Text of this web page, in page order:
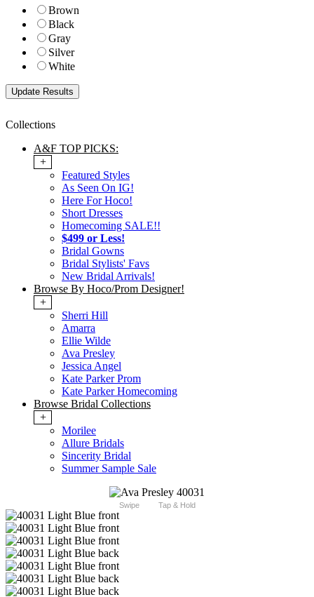
Brown
Black
Gray
Silver
White
Collections
A&F TOP PICKS:
+
Featured Styles
As Seen On IG!
Here For Hoco!
Short Dresses
Homecoming SALE!!
$499 or Less!
Bridal Gowns
Bridal Stylists' Favs
New Bridal Arrivals!
Browse By Hoco/Prom Designer!
+
Sherri Hill
Amarra
Ellie Wilde
Ava Presley
Jessica Angel
Kate Parker Prom
Kate Parker Homecoming
Browse Bridal Collections
+
Morilee
Allure Bridals
Sincerity Bridal
Summer Sample Sale
Swipe Tap & Hold